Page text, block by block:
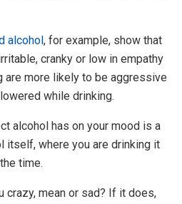
alcohol , for example, show that
cranky or low in empathy
are more likely to be aggressive
while drinking.
alcohol has on your mood is a
itself, where you are drinking it
time.
crazy, mean or sad? If it does,